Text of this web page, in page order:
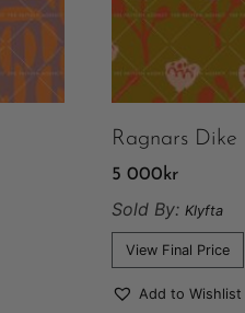
Ragnars Dike
5 000 kr
Sold By: Klyfta
View Final Price
Add to Wishlist